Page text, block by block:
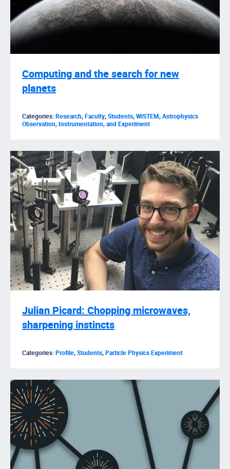
Computing and the search for new
planets
Categories:Research,Faculty,Students,WiSTEM,Astrophysics
Observation, Instrumentation, and Experiment
Julian Picard: Chopping microwaves,
sharpening instincts
Categories:Profile,Students,Particle Physics Experiment